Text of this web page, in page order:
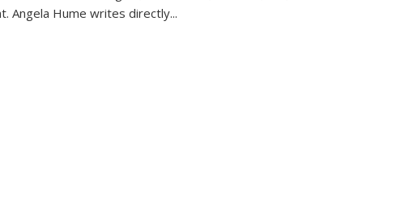
Angela Hume writes directly...